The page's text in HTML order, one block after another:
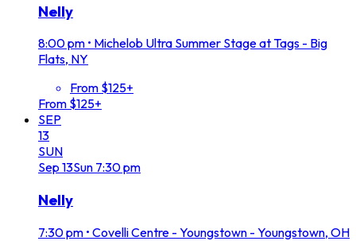
Nelly
8:00 pm • Michelob Ultra Summer Stage at Tags - Big
Flats, NY
From $125+
From $125+
SEP
13
SUN
Sep 13Sun 7:30 pm
Nelly
7:30 pm • Covelli Centre - Youngstown - Youngstown, OH